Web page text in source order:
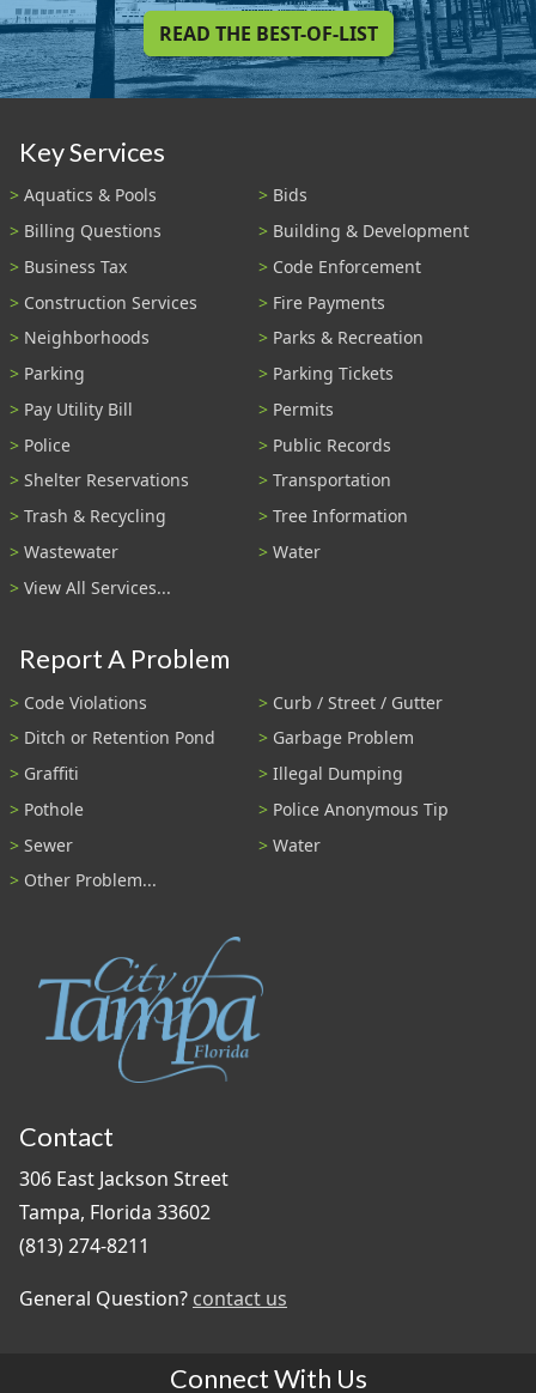
READ THE BEST-OF-LIST
Key Services
Aquatics & Pools
Bids
Billing Questions
Building & Development
Business Tax
Code Enforcement
Construction Services
Fire Payments
Neighborhoods
Parks & Recreation
Parking
Parking Tickets
Pay Utility Bill
Permits
Police
Public Records
Shelter Reservations
Transportation
Trash & Recycling
Tree Information
Wastewater
Water
View All Services...
Report A Problem
Code Violations
Curb / Street / Gutter
Ditch or Retention Pond
Garbage Problem
Graffiti
Illegal Dumping
Pothole
Police Anonymous Tip
Sewer
Water
Other Problem...
Contact
306 East Jackson Street
Tampa, Florida 33602
(813) 274-8211
General Question? contact us
Connect With Us